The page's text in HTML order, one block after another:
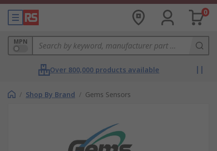
0
MPN
Over 800,000 products available
/ Shop By Brand / Gems Sensors